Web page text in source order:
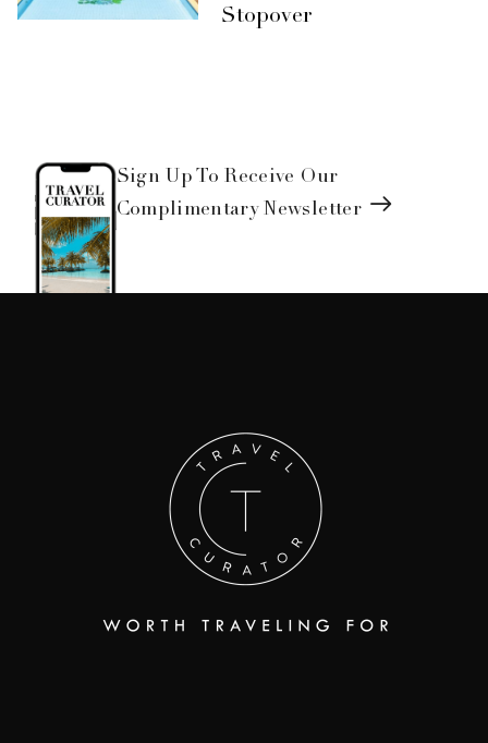
Stopover
Sign Up To Receive Our
Complimentary Newsletter